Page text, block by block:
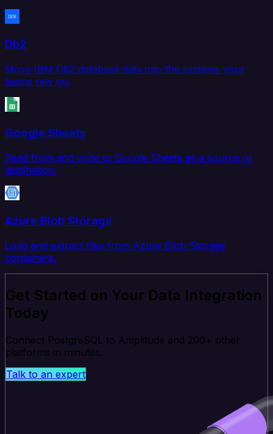
Db2
Move IBM Db2 database data into the systems your
teams rely on.
Google Sheets
Read from and write to Google Sheets as a source or
destination.
Azure Blob Storage
Load and extract files from Azure Blob Storage
containers.
Get Started on Your Data Integration
Today
Connect PostgreSQL to Amplitude and 200+ other
platforms in minutes.
Talk to an expert